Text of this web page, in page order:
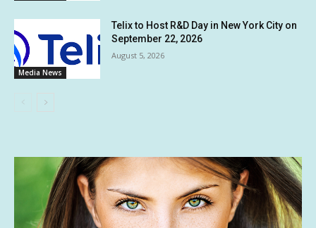
Media News
Telix to Host R&D Day in New York City on
September 22, 2026
August 5, 2026